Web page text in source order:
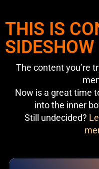
THIS IS
The content you’re
Now is a great time
into the inner
Still undecided?